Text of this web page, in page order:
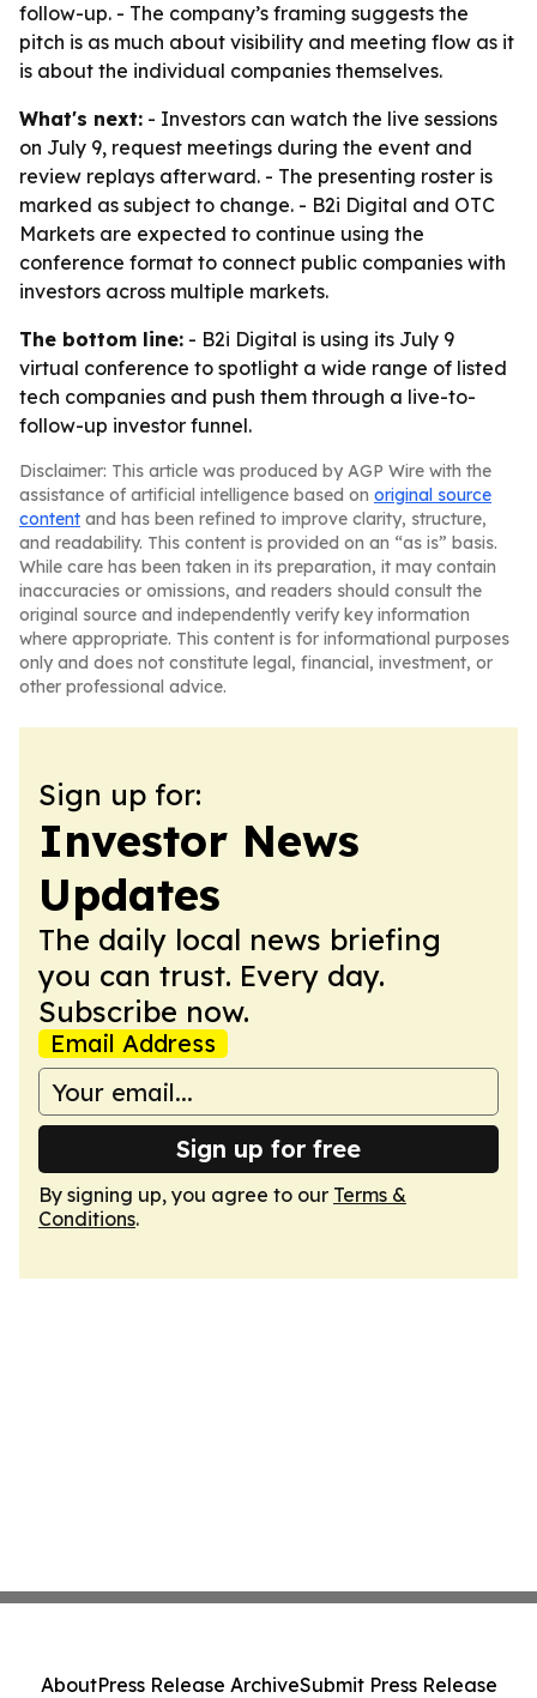
follow-up. - The company’s framing suggests the
pitch is as much about visibility and meeting flow as it
is about the individual companies themselves.
What's next: - Investors can watch the live sessions
on July 9, request meetings during the event and
review replays afterward. - The presenting roster is
marked as subject to change. - B2i Digital and OTC
Markets are expected to continue using the
conference format to connect public companies with
investors across multiple markets.
The bottom line: - B2i Digital is using its July 9
virtual conference to spotlight a wide range of listed
tech companies and push them through a live-to-
follow-up investor funnel.
Disclaimer: This article was produced by AGP Wire with the
assistance of artificial intelligence based on original source
content and has been refined to improve clarity, structure,
and readability. This content is provided on an “as is” basis.
While care has been taken in its preparation, it may contain
inaccuracies or omissions, and readers should consult the
original source and independently verify key information
where appropriate. This content is for informational purposes
only and does not constitute legal, financial, investment, or
other professional advice.
Sign up for:
Investor News
Updates
The daily local news briefing
you can trust. Every day.
Subscribe now.
Email Address
Sign up for free
By signing up, you agree to our Terms &
Conditions.
AboutPress Release ArchiveSubmit Press Release